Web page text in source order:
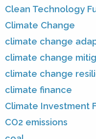
Clean Technology
Climate Change
climate change
climate change
climate change
climate finance
Climate Investment
CO2 emissions